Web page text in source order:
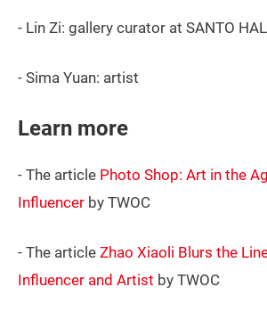
- Lin Zi: gallery curator at SANTO
- Sima Yuan: artist
Learn more
- The article Photo Shop: Art in the
Influencer by TWOC
- The article Zhao Xiaoli Blurs the
Influencer and Artist by TWOC